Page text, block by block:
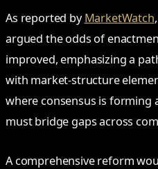
As reported byMarketWatch
argued the odds of
improved, emphasizing a
with market‑structure
where consensus is forming
must bridge gaps across
A comprehensive reform